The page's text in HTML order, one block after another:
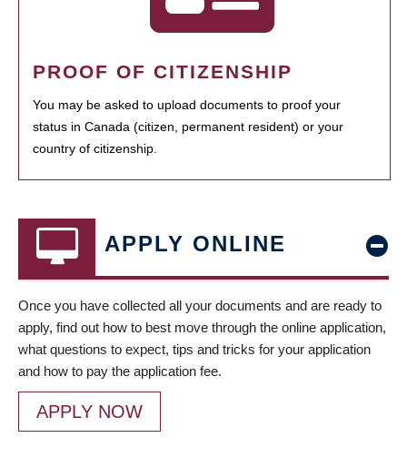
PROOF OF CITIZENSHIP
You may be asked to upload documents to proof your
status in Canada (citizen, permanent resident) or your
country of citizenship.
APPLY ONLINE
Once you have collected all your documents and are ready to
apply, find out how to best move through the online application,
what questions to expect, tips and tricks for your application
and how to pay the application fee.
APPLY NOW